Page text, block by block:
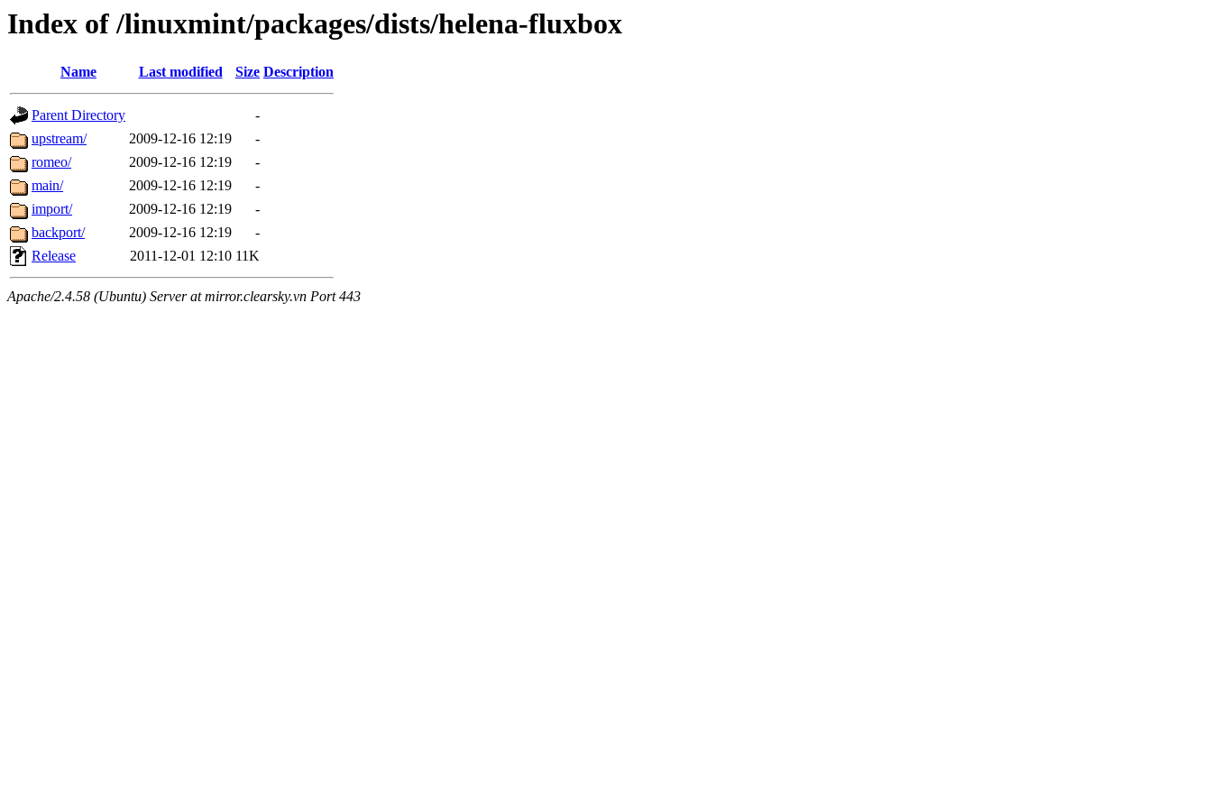
Index of /linuxmint/packages/dists/helena-fluxbox
Name Last modified Size Description
Parent Directory
-
upstream/
2009-12-16 12:19
-
romeo/
2009-12-16 12:19
-
main/
2009-12-16 12:19
-
import/
2009-12-16 12:19
-
backport/
2009-12-16 12:19
-
Release
2011-12-01 12:10 11K
Apache/2.4.58 (Ubuntu) Server at mirror.clearsky.vn Port 443